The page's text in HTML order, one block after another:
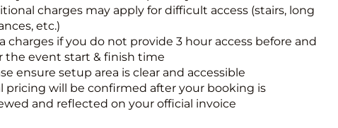
charges may apply for difficult access (stairs, long
etc.)
charges if you do not provide 3 hour access before and
the event start & finish time
ensure setup area is clear and accessible
pricing will be confirmed after your booking is
and reflected on your official invoice